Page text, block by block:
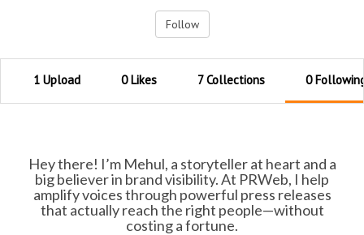
Follow
1 Upload 0 Likes 7 Collections 0
Hey there! I’m Mehul, a storyteller at heart and a
big believer in brand visibility. At PRWeb, I help
amplify voices through powerful press releases
that actually reach the right people—without
costing a fortune.